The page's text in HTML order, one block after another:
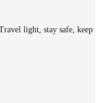
light, stay safe, keep